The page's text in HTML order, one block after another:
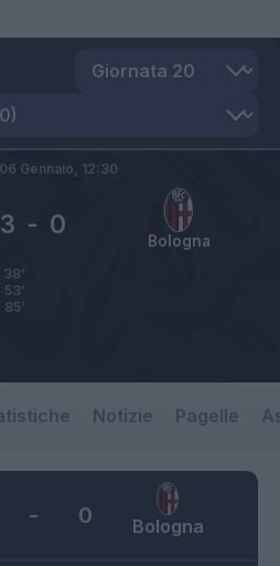
Bologna
3 - 0
Gennaio, 12:30
38’
53’
85’
Notizie Pagelle
Bologna
- 0